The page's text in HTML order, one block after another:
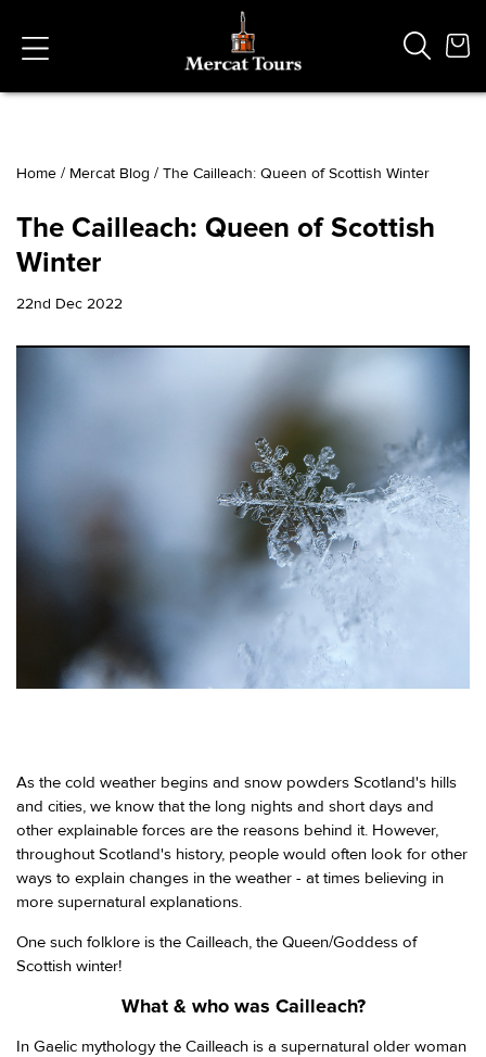
Vaults
German
Edinburgh Halloween
South Bridge
Home / Mercat Blog / The Cailleach: Queen of Scottish Winter
The Cailleach: Queen of Scottish
Winter
22nd Dec 2022
As the cold weather begins and snow powders Scotland's hills
and cities, we know that the long nights and short days and
other explainable forces are the reasons behind it. However,
throughout Scotland's history, people would often look for other
ways to explain changes in the weather - at times believing in
more supernatural explanations.
One such folklore is the Cailleach, the Queen/Goddess of
Scottish winter!
What & who was Cailleach?
In Gaelic mythology the Cailleach is a supernatural older woman